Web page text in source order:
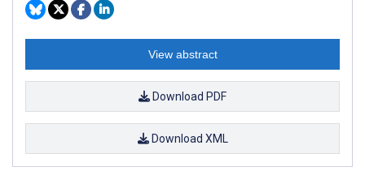
View abstract
Download PDF
Download XML